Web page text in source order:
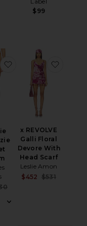
$99
Jennie Nick Crochet Top
favorite X Jennie
x REVOLVE
Galli Floral
Devore With
Head Scarf
Leslie Amon
$452 $531